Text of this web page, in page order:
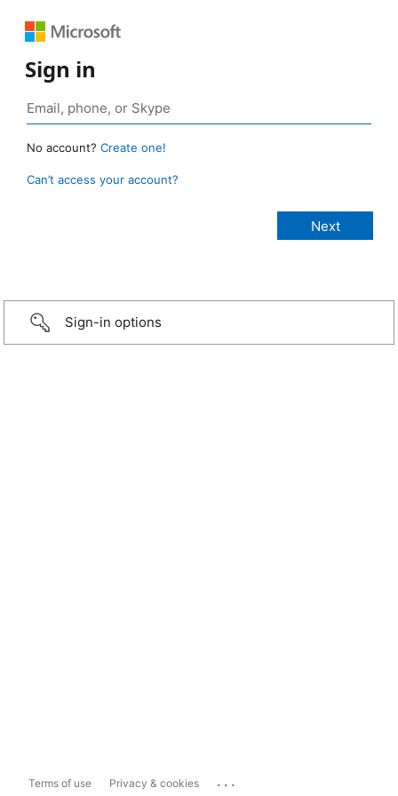
Sign in
No account? Create one!
Can’t access your account?
Sign-in options
Terms of use Privacy & cookies ...